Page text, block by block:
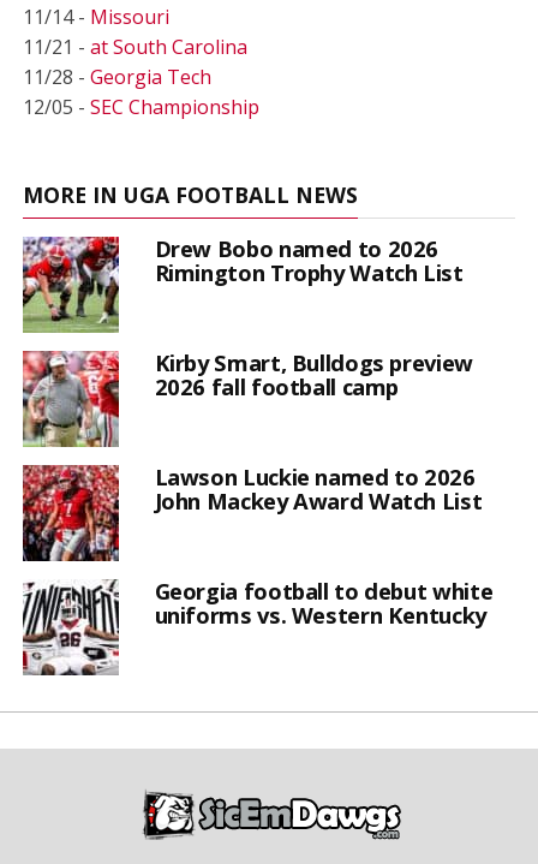
11/14 - Missouri
11/21 - at South Carolina
11/28 - Georgia Tech
12/05 - SEC Championship
MORE IN UGA FOOTBALL NEWS
Drew Bobo named to 2026
Rimington Trophy Watch List
Kirby Smart, Bulldogs preview
2026 fall football camp
Lawson Luckie named to 2026
John Mackey Award Watch List
Georgia football to debut white
uniforms vs. Western Kentucky